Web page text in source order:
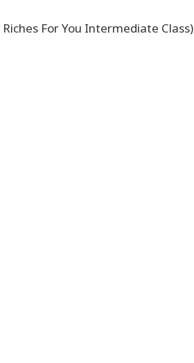
For You Intermediate Class)